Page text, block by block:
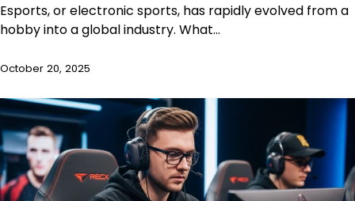
Esports, or electronic sports, has rapidly evolved from a
hobby into a global industry. What…
October 20, 2025